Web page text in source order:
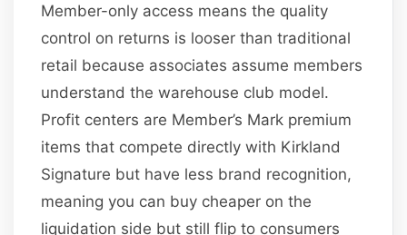
Member-only access means the quality
control on returns is looser than traditional
retail because associates assume members
understand the warehouse club model.
Profit centers are Member’s Mark premium
items that compete directly with Kirkland
Signature but have less brand recognition,
meaning you can buy cheaper on the
liquidation side but still flip to consumers